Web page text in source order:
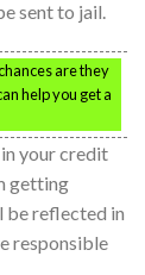
sent to jail.
are they
help you get a
your credit
getting
be reflected in
responsible